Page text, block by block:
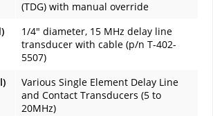
(TDG) with manual override
1/4" diameter, 15 MHz delay line
transducer with cable (p/n T-402-
5507)
Various Single Element Delay Line
and Contact Transducers (5 to
20MHz)